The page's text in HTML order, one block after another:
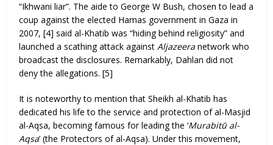
“Ikhwani liar”. The aide to George W Bush, chosen to lead a
coup against the elected Hamas government in Gaza in
2007, [4] said al-Khatib was “hiding behind religiosity” and
launched a scathing attack againstAljazeera network who
broadcast the disclosures. Remarkably, Dahlan did not
deny the allegations. [5]
It is noteworthy to mention that Sheikh al-Khatib has
dedicated his life to the service and protection of al-Masjid
al-Aqsa, becoming famous for leading the ‘Murabitū al-
Aqsa’ (the Protectors of al-Aqsa). Under this movement,